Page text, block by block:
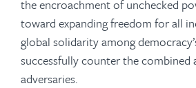
the encroachment of unchecked
toward expanding freedom for all
global solidarity among
successfully counter the combined
adversaries.